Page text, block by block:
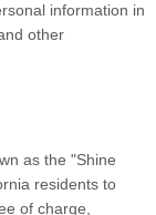
information in
other
as the "Shine
residents to
of charge,